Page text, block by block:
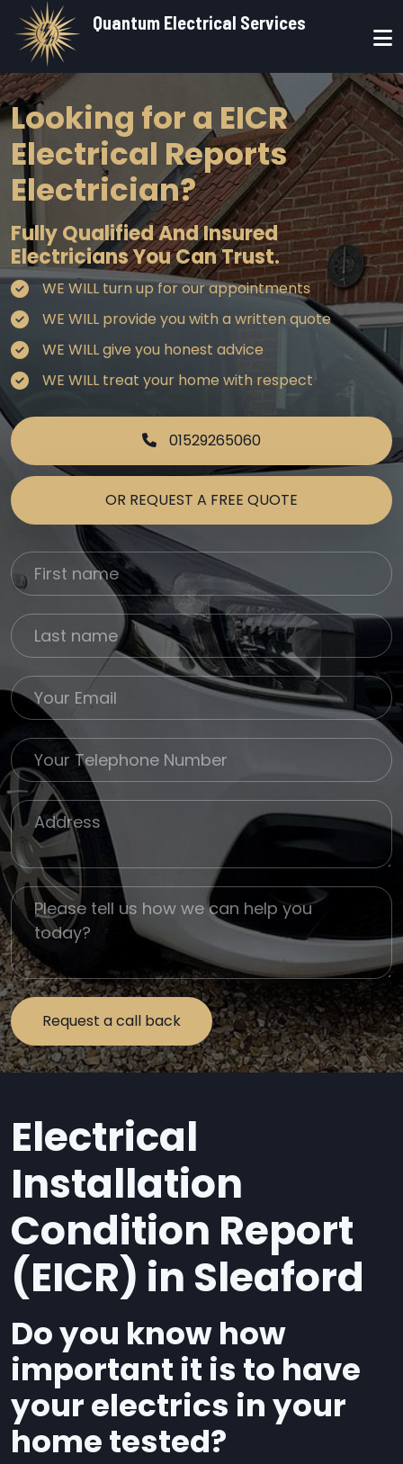
Skip to main content
Quantum Electrical Services
Looking for a EICR
Electrical Reports
Electrician?
Fully Qualified And Insured
Electricians You Can Trust.
WE WILL turn up for our appointments
WE WILL provide you with a written quote
WE WILL give you honest advice
WE WILL treat your home with respect
01529265060
OR REQUEST A FREE QUOTE
First Name
Last name
Email
Phone
Job Address
Job Description
Electrical
Installation
Condition Report
(EICR) in Sleaford
Do you know how
important it is to have
your electrics in your
home tested?